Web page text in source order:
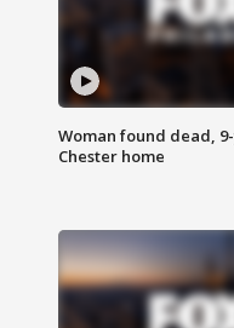
Woman found dead,
Chester home